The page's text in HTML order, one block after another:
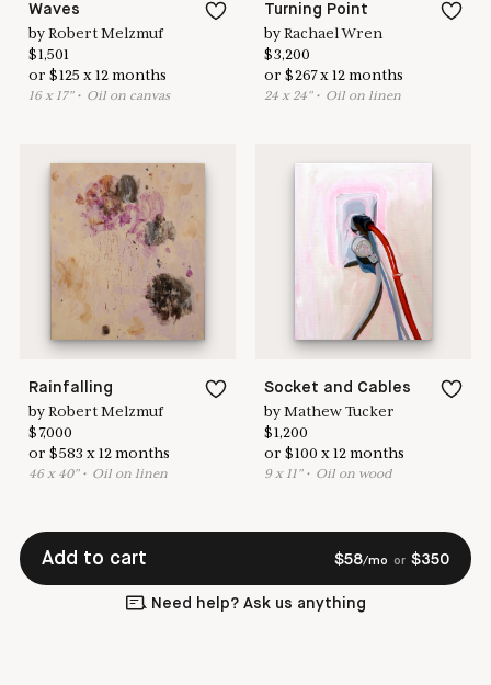
Waves
byRobert Melzmuf
$1,501
or$125 x12 months
16x 17"• Oil on canvas
Turning Point
byRachael Wren
$3,200
or$267x12 months
24 x 24"• Oil on linen
Rainfalling
byRobert Melzmuf
$ 7,000
or$583 x12 months
46x 40"• Oil on linen
Socket and Cables
byMathew Tucker
$1,200
or$100 x12 months
9x 11"• Oil on wood
Add to cart $58/mo or $350
Need help? Ask us anything